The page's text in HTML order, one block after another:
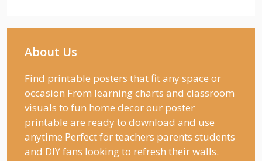
About Us
Find printable posters that fit any space or
occasion From learning charts and classroom
visuals to fun home decor our poster
printable are ready to download and use
anytime Perfect for teachers parents students
and DIY fans looking to refresh their walls.